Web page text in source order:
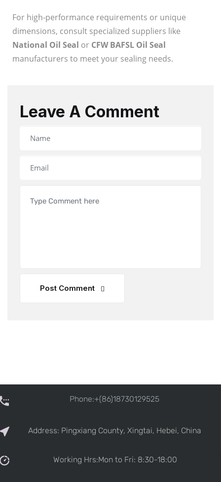
For high-performance requirements or unique
dimensions, consult specialized suppliers like
National Oil Seal or CFW BAFSL Oil Seal
manufacturers to meet your sealing needs.
Leave A Comment
Post Comment
Phone:+(86)18730129525
Address: Pingxiang County, Xingtai, Hebei, China
Working Hrs:Mon to Fri: 8:30-18:00